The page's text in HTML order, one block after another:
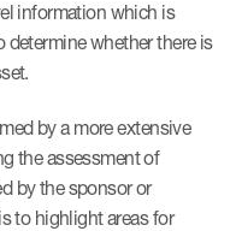
information which is
whether there is
by a more extensive
the assessment of
by the sponsor or
to highlight areas for